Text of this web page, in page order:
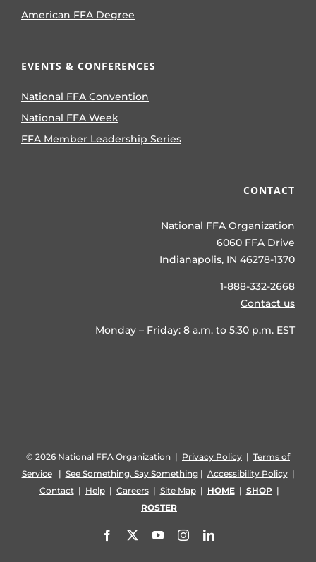
American FFA Degree
EVENTS & CONFERENCES
National FFA Convention
National FFA Week
FFA Member Leadership Series
CONTACT
National FFA Organization
6060 FFA Drive
Indianapolis, IN 46278-1370
1-888-332-2668
Contact us
Monday – Friday: 8 a.m. to 5:30 p.m. EST
© 2026 National FFA Organization | Privacy Policy | Terms of
Service| See Something, Say Something| Accessibility Policy|
Contact| Help| Careers| Site Map| HOME| SHOP|
ROSTER
Facebook YouTubeInstagramLinkedIn